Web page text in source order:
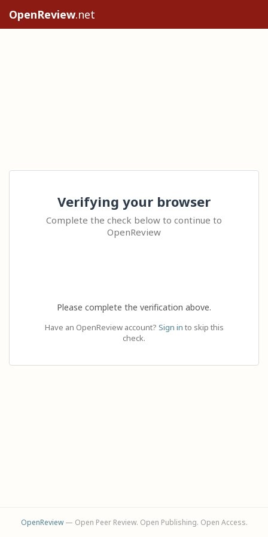
OpenReview.net
Verifying your browser
Complete the check below to continue to
OpenReview
Please complete the verification above.
Have an OpenReview account? Sign in to skip this
check.
OpenReview— Open Peer Review. Open Publishing. Open Access.